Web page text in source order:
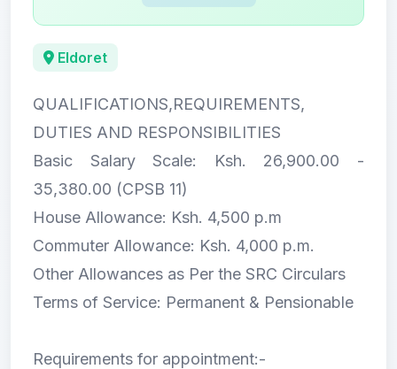
Eldoret
QUALIFICATIONS,REQUIREMENTS,
DUTIES AND RESPONSIBILITIES
Basic Salary Scale: Ksh. 26,900.00 -
35,380.00 (CPSB 11)
House Allowance: Ksh. 4,500 p.m
Commuter Allowance: Ksh. 4,000 p.m.
Other Allowances as Per the SRC Circulars
Terms of Service: Permanent & Pensionable
Requirements for appointment:-